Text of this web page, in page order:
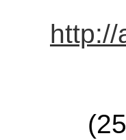
http://